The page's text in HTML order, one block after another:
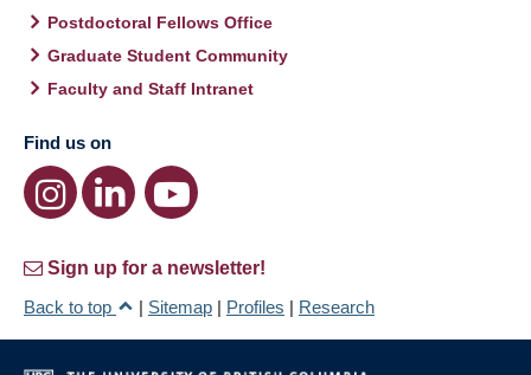
Postdoctoral Fellows Office
Graduate Student Community
Faculty and Staff Intranet
Find us on
Sign up for a newsletter!
Back to top
| Sitemap | Profiles | Research